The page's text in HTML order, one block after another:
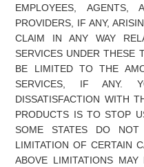
EMPLOYEES, AGENTS,
PROVIDERS, IF ANY,
CLAIM IN ANY WAY
SERVICES UNDER THESE
BE LIMITED TO THE
SERVICES, IF ANY.
DISSATISFACTION WITH
PRODUCTS IS TO STOP
SOME STATES DO
LIMITATION OF CERTAIN
ABOVE LIMITATIONS